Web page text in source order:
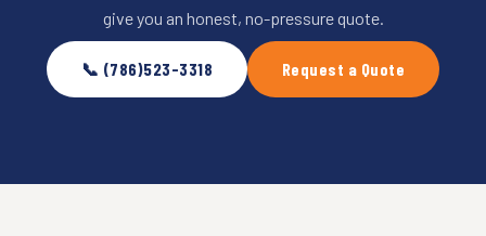
give you an honest, no-pressure quote.
📞 (786)523-3318 Request a Quote